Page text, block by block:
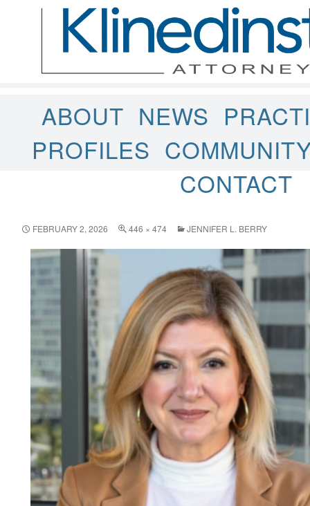
ABOUT NEWS
PROFILES
CONTACT
FEBRUARY 2, 2026 446 × 474 JENNIFER L. BERRY